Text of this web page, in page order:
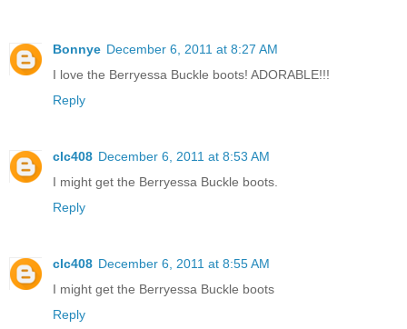
Bonnye December 6, 2011 at 8:27 AM
I love the Berryessa Buckle boots! ADORABLE!!!
Reply
clc408 December 6, 2011 at 8:53 AM
I might get the Berryessa Buckle boots.
Reply
clc408 December 6, 2011 at 8:55 AM
I might get the Berryessa Buckle boots
Reply